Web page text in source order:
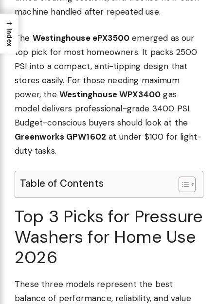
machine handled after repeated use.
The Westinghouse ePX3500 emerged as our
top pick for most homeowners. It packs 2500
PSI into a compact, anti-tipping design that
stores easily. For those needing maximum
power, the Westinghouse WPX3400 gas
model delivers professional-grade 3400 PSI.
Budget-conscious buyers should look at the
Greenworks GPW1602 at under $100 for light-
duty tasks.
Table of Contents
Top 3 Picks for Pressure
Washers for Home Use
2026
These three models represent the best
balance of performance, reliability, and value
→
Index